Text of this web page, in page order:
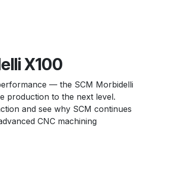
X100
— the SCM Morbidelli
production to the next level.
and see why SCM continues
CNC machining